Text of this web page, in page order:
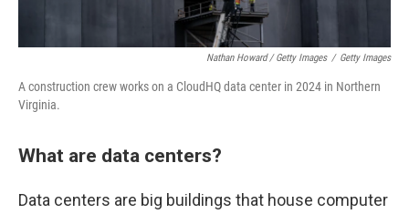
Nathan Howard / Getty Images / Getty Images
A construction crew works on a CloudHQ data center in 2024 in Northern
Virginia.
What are data centers?
Data centers are big buildings that house computer